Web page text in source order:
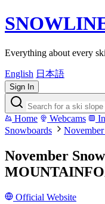
Everything about every
English 日本語
Sign In
Home Webcams
Snowboards
November
Official Website